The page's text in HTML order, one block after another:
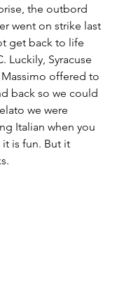
the outbord
went on strike last
get back to life
Luckily, Syracuse
Massimo offered to
back so we could
we were
Italian when you
is fun. But it